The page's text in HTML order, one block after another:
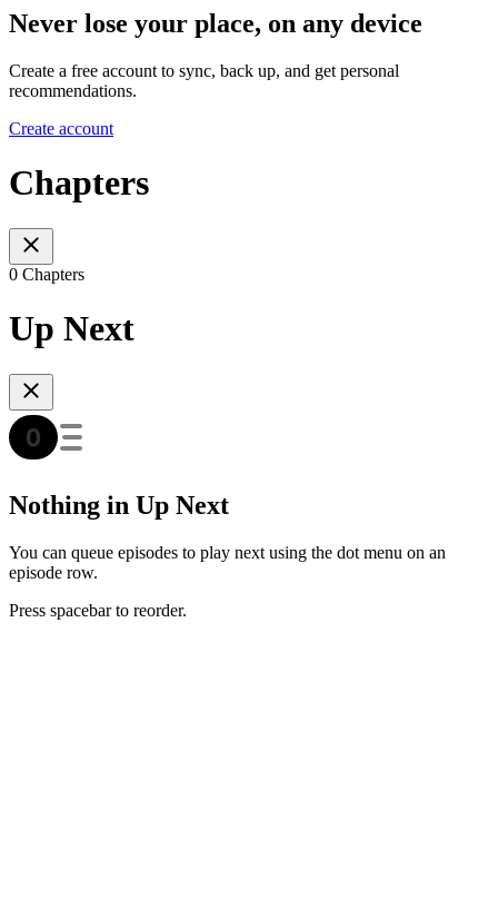
Never lose your place, on any device
Create a free account to sync, back up, and get personal
recommendations.
Create account
Chapters
0 Chapters
Up Next
Nothing in Up Next
You can queue episodes to play next using the dot menu on an
episode row.
Press spacebar to reorder.